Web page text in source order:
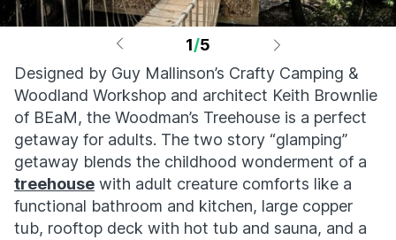
1/5
Designed by Guy Mallinson’s Crafty Camping &
Woodland Workshop and architect Keith Brownlie
of BEaM, the Woodman’s Treehouse is a perfect
getaway for adults. The two story “glamping”
getaway blends the childhood wonderment of a
treehouse with adult creature comforts like a
functional bathroom and kitchen, large copper
tub, rooftop deck with hot tub and sauna, and a